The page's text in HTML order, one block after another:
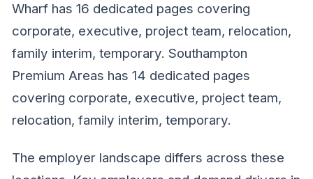
Wharf has 16 dedicated pages covering
corporate, executive, project team, relocation,
family interim, temporary. Southampton
Premium Areas has 14 dedicated pages
covering corporate, executive, project team,
relocation, family interim, temporary.
The employer landscape differs across these